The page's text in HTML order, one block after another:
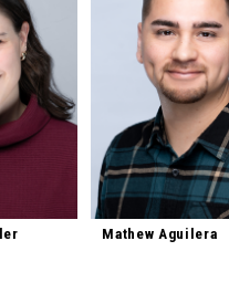
Mathew Aguilera